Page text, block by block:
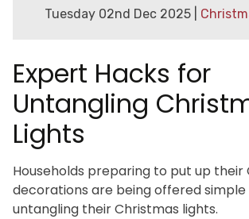
Tuesday 02nd Dec 2025 |
Expert Hacks for
Untangling
Lights
Households preparing to put up their
decorations are being offered
untangling their Christmas lights.